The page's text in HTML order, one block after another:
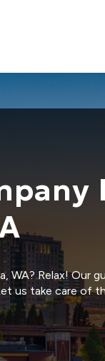
WA? Relax! Our
us take care of